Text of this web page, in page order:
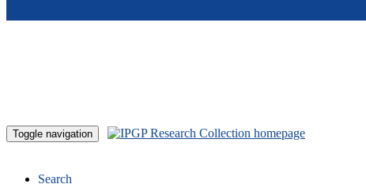
Toggle navigation
Search